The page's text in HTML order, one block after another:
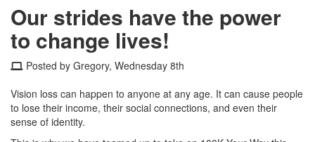
Our strides have the power
to change lives!
Posted by Gregory, Wednesday 8th
Vision loss can happen to anyone at any age. It can cause people
to lose their income, their social connections, and even their
sense of identity.